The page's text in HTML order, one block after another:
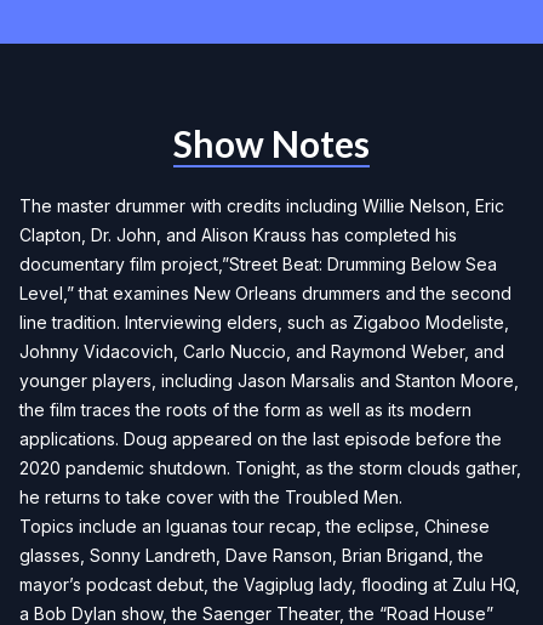
Show Notes
The master drummer with credits including Willie Nelson, Eric
Clapton, Dr. John, and Alison Krauss has completed his
documentary film project,”Street Beat: Drumming Below Sea
Level,” that examines New Orleans drummers and the second
line tradition. Interviewing elders, such as Zigaboo Modeliste,
Johnny Vidacovich, Carlo Nuccio, and Raymond Weber, and
younger players, including Jason Marsalis and Stanton Moore,
the film traces the roots of the form as well as its modern
applications. Doug appeared on the last episode before the
2020 pandemic shutdown. Tonight, as the storm clouds gather,
he returns to take cover with the Troubled Men.
Topics include an Iguanas tour recap, the eclipse, Chinese
glasses, Sonny Landreth, Dave Ranson, Brian Brigand, the
mayor’s podcast debut, the Vagiplug lady, flooding at Zulu HQ,
a Bob Dylan show, the Saenger Theater, the “Road House”